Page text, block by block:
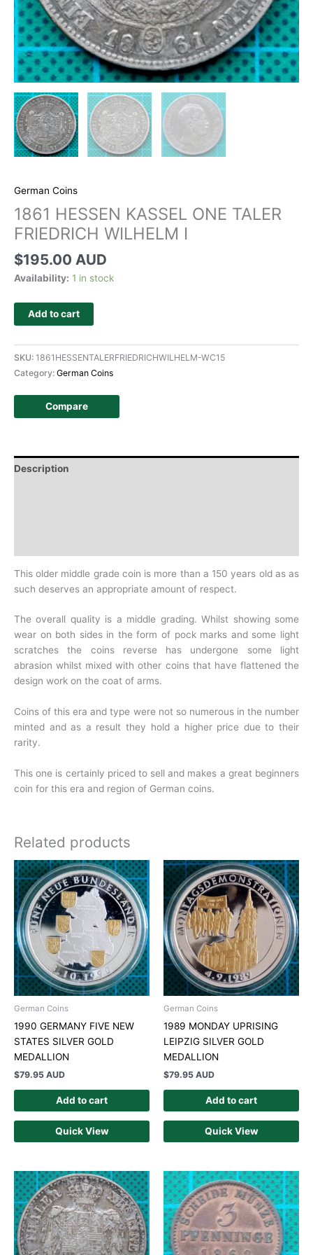
German Coins
1861 HESSEN KASSEL ONE TALER
FRIEDRICH WILHELM I
$195.00 AUD
Availability: 1 in stock
Add to cart
SKU: 1861HESSENTALERFRIEDRICHWILHELM-WC15
Category: German Coins
Compare
Description
This older middle grade coin is more than a 150 years old as as
such deserves an appropriate amount of respect.
The overall quality is a middle grading. Whilst showing some
wear on both sides in the form of pock marks and some light
scratches the coins reverse has undergone some light
abrasion whilst mixed with other coins that have flattened the
design work on the coat of arms.
Coins of this era and type were not so numerous in the number
minted and as a result they hold a higher price due to their
rarity.
This one is certainly priced to sell and makes a great beginners
coin for this era and region of German coins.
Related products
German Coins
1990 GERMANY FIVE NEW
STATES SILVER GOLD
MEDALLION
$79.95 AUD
Add to cart
Quick View
German Coins
1989 MONDAY UPRISING
LEIPZIG SILVER GOLD
MEDALLION
$79.95 AUD
Add to cart
Quick View